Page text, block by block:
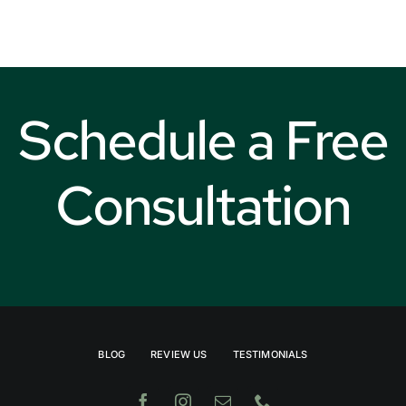
Schedule a Free
Consultation
BLOG REVIEW US TESTIMONIALS